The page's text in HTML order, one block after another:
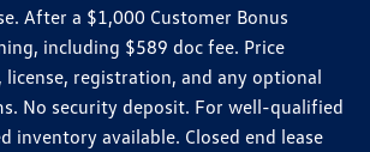
After a $1,000 Customer Bonus
including $589 doc fee. Price
registration, and any optional
No security deposit. For well-qualified
inventory available. Closed end lease